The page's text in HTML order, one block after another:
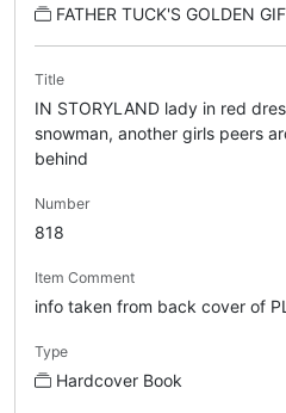
FATHER TUCK'S GOLDEN
Title
IN STORYLAND lady in red
snowman, another girls peers
behind
Number
818
Item Comment
info taken from back cover of
Type
Hardcover Book